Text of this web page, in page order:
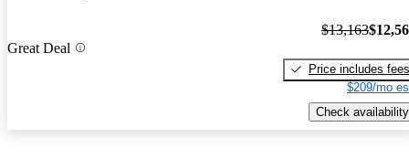
Great Deal
$13,163
Price includes fees
$209/mo
Check availability